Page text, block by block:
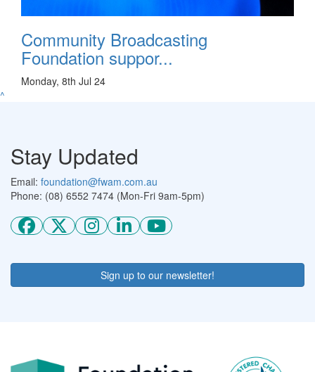
Community Broadcasting
Foundation suppor...
Monday, 8th Jul 24
^
Stay Updated
Email: foundation@fwam.com.au
Phone: (08) 6552 7474 (Mon-Fri 9am-5pm)
Sign up to our newsletter!